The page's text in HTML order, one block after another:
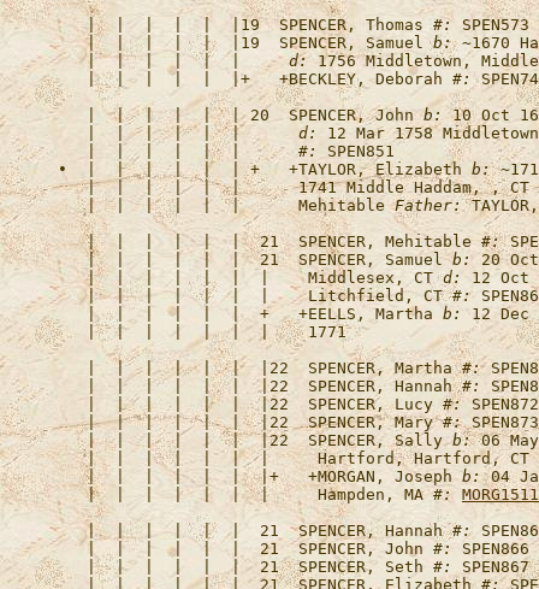
   |  |  |  |  |  |19
SPENCER, Thomas #:
   |  |  |  |  |  |19
SPENCER, Samuel b: ~1670
   |  |  |  |  |  |
d: 1756 Middletown,
   |  |  |  |  |  |+   +
BECKLEY, Deborah #:
   |  |  |  |  |  | 20
SPENCER, John b: 10 Oct
   |  |  |  |  |  |
d:
12 Mar 1758
   |  |  |  |  |  |
#:
•  |  |  |  |  |  | +   +TAYLOR, Elizabeth b:
   |  |  |  |  |  |      1741 Middle Haddam, , CT
   |  |  |  |  |  |      Mehitable
Father:
   |  |  |  |  |  |  21
SPENCER, Mehitable #:
   |  |  |  |  |  |  21
SPENCER, Samuel b:
20
   |  |  |  |  |  |  |    Middlesex, CT
d:
12 Oct
   |  |  |  |  |  |  |    Litchfield, CT
#:
   |  |  |  |  |  |  +   +
EELLS, Martha b: 12 Dec
   |  |  |  |  |  |  |22
SPENCER, Martha #:
   |  |  |  |  |  |  |22
SPENCER, Hannah #:
   |  |  |  |  |  |  |22
SPENCER, Lucy #:
   |  |  |  |  |  |  |22
SPENCER, Mary #:
   |  |  |  |  |  |  |22
SPENCER, Sally b: 06
   |  |  |  |  |  |  |     Hartford, Hartford, CT
   |  |  |  |  |  |  |+   +
MORGAN, Joseph b: 04
   |  |  |  |  |  |  |     Hampden, MA
#: MORG1511
   |  |  |  |  |  |  21
SPENCER, Hannah #:
   |  |  |  |  |  |  21
SPENCER, John #:
   |  |  |  |  |  |  21
SPENCER, Seth #:
   |  |  |  |  |  |  21
SPENCER, Elizabeth #: